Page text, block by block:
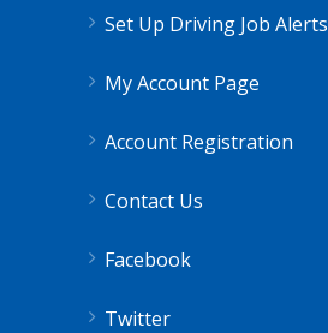
Set Up Driving Job Alerts
My Account Page
Account Registration
Contact Us
Facebook
Twitter